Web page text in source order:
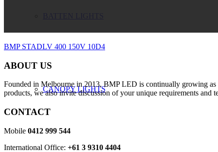
CANOPY LIGHTS
BMP STADLV 400 150V 10D4
ABOUT US
Founded in Melbourne in 2013, BMP LED is continually growing
products, we also invite discussion of your unique requirements and
CONTACT
Mobile 0412 999 544
International Office: +61 3 9310 4404